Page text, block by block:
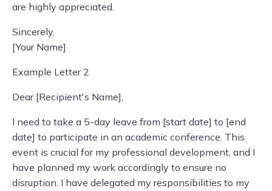
are highly appreciated.
Sincerely,
[Your Name]
Example Letter 2
Dear [Recipient's Name],
I need to take a 5-day leave from [start date] to [end
date] to participate in an academic conference. This
event is crucial for my professional development, and I
have planned my work accordingly to ensure no
disruption. I have delegated my responsibilities to my